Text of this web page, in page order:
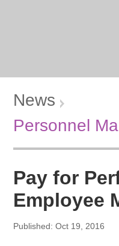
News
Personnel
Pay for
Employee
Published: Oct 19, 2016